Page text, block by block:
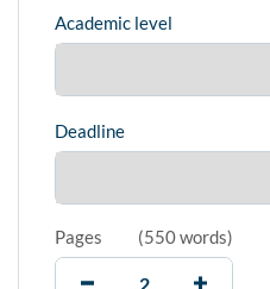
Academic level
Deadline
Pages (550 words)